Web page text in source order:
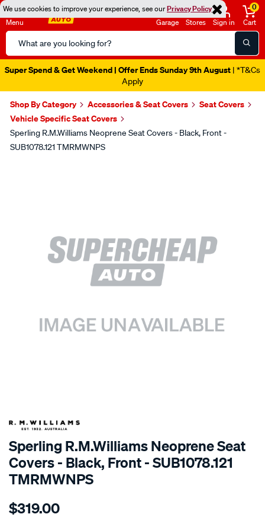
We use cookies to improve your experience, see ourPrivacy Policy
Menu
Search
Catalog
Garage Stores Sign in
0
Cart
Super Spend & Get Weekend | Offer Ends Sunday 9th August | *T&Cs
Apply
Shop By Category Accessories & Seat Covers
Seat Covers
Vehicle Specific Seat Covers
Sperling R.M.Williams Neoprene Seat Covers - Black, Front -
SUB1078.121 TMRMWNPS
SPECIAL ORDER
Sperling R.M.Williams Neoprene Seat
Covers - Black, Front - SUB1078.121
TMRMWNPS
Details
r.m.williams-
$319.00